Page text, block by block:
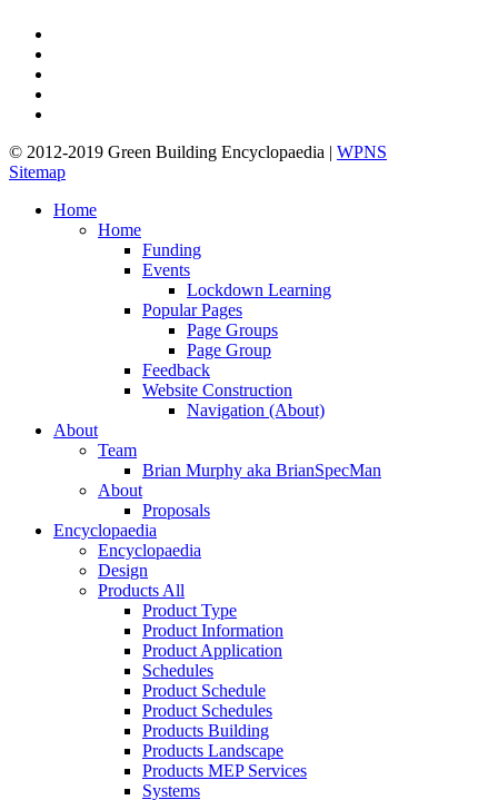
© 2012-2019 Green Building Encyclopaedia | WPNS
Sitemap
Close
Home
Home
Funding
Events
Lockdown Learning
Popular Pages
Page Groups
Page Group
Feedback
Website Construction
Navigation (About)
About
Team
Brian Murphy aka BrianSpecMan
About
Proposals
Encyclopaedia
Encyclopaedia
Design
Products All
Product Type
Product Information
Product Application
Schedules
Product Schedule
Product Schedules
Products Building
Products Landscape
Products MEP Services
Systems